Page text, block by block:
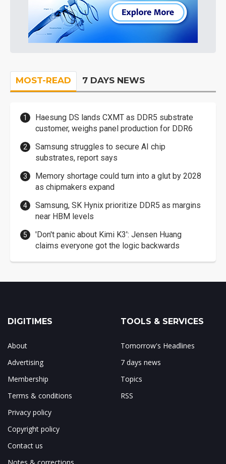
MOST-READ 7 DAYS NEWS
Haesung DS lands CXMT as DDR5 substrate
customer, weighs panel production for DDR6
Samsung struggles to secure AI chip
substrates, report says
Memory shortage could turn into a glut by 2028
as chipmakers expand
Samsung, SK Hynix prioritize DDR5 as margins
near HBM levels
'Don't panic about Kimi K3': Jensen Huang
claims everyone got the logic backwards
DIGITIMES
About
Advertising
Membership
Terms & conditions
Privacy policy
Copyright policy
Contact us
TOOLS & SERVICES
Tomorrow's Headlines
7 days news
Topics
RSS